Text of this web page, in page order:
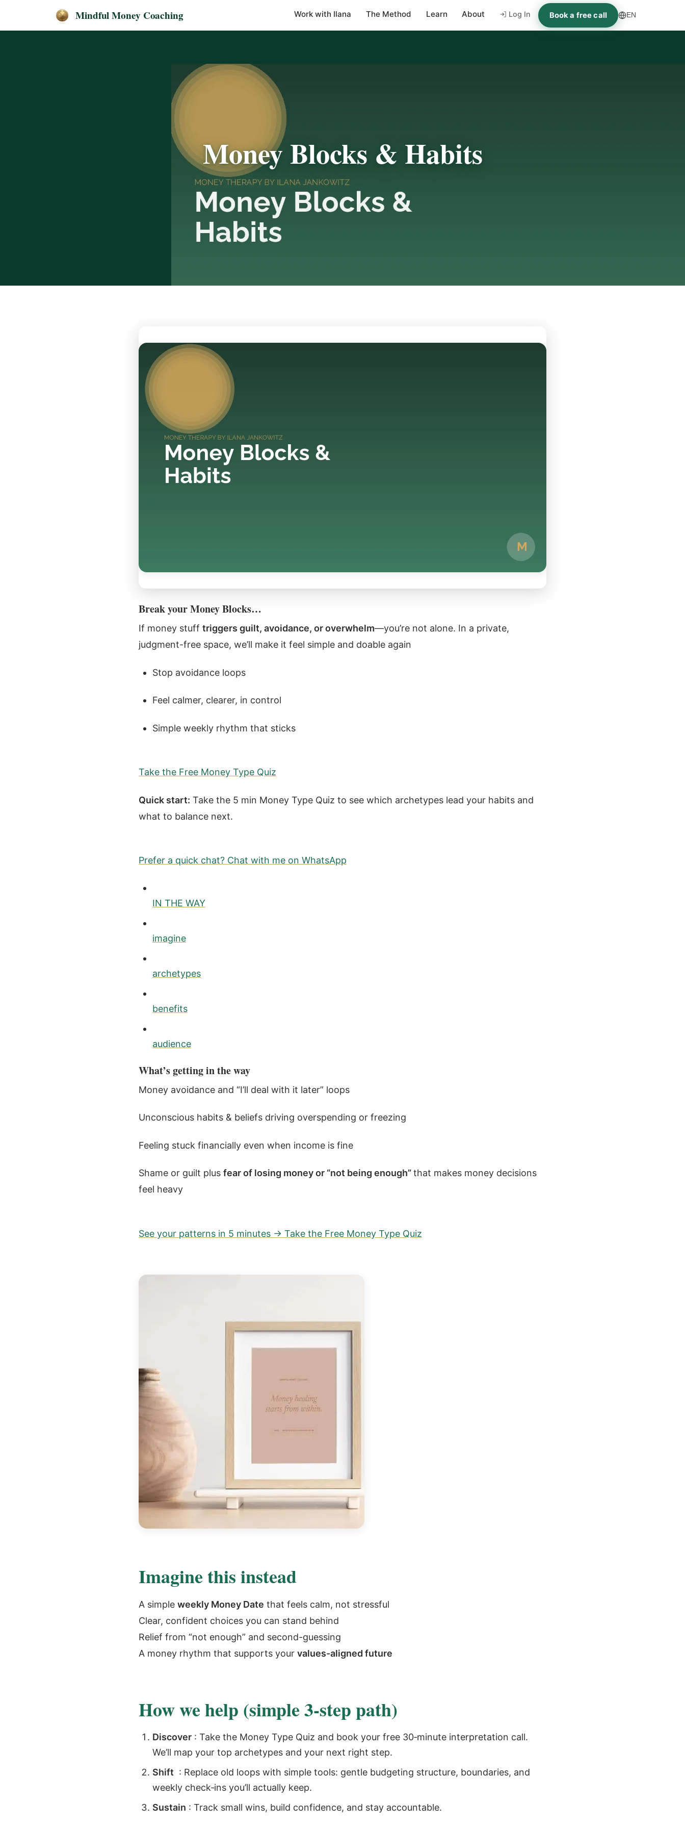
Mindful Money Coaching Work with Ilana The Method Learn About Log In Book a free call EN
Money Blocks & Habits
Break your Money Blocks…
If money stuff triggers guilt, avoidance, or overwhelm—you’re not alone. In a private,
judgment-free space, we’ll make it feel simple and doable again
Stop avoidance loops
Feel calmer, clearer, in control
Simple weekly rhythm that sticks
Take the Free Money Type Quiz
Quick start: Take the 5 min Money Type Quiz to see which archetypes lead your habits and
what to balance next.
Prefer a quick chat? Chat with me on WhatsApp
IN THE WAY
imagine
archetypes
benefits
audience
What’s getting in the way
Money avoidance and “I’ll deal with it later” loops
Unconscious habits & beliefs driving overspending or freezing
Feeling stuck financially even when income is fine
Shame or guilt plus fear of losing money or “not being enough”that makes money decisions
feel heavy
See your patterns in 5 minutes → Take the Free Money Type Quiz
Imagine this instead
A simple weekly Money Date that feels calm, not stressful
Clear, confident choices you can stand behind
Relief from “not enough” and second-guessing
A money rhythm that supports your values-aligned future
How we help (simple 3‑step path)
Discover : Take the Money Type Quiz and book your free 30‑minute interpretation call.
We’ll map your top archetypes and your next right step.
Shift : Replace old loops with simple tools: gentle budgeting structure, boundaries, and
weekly check‑ins you’ll actually keep.
Sustain : Track small wins, build confidence, and stay accountable.